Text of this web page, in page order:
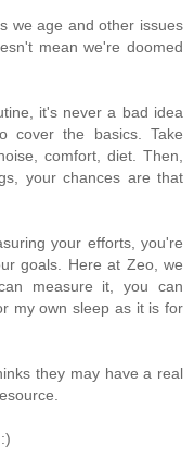
we age and other issues
mean we're doomed
it's never a bad idea
cover the basics. Take
comfort, diet. Then,
your chances are that
your efforts, you're
goals. Here at Zeo, we
measure it, you can
my own sleep as it is for
they may have a real